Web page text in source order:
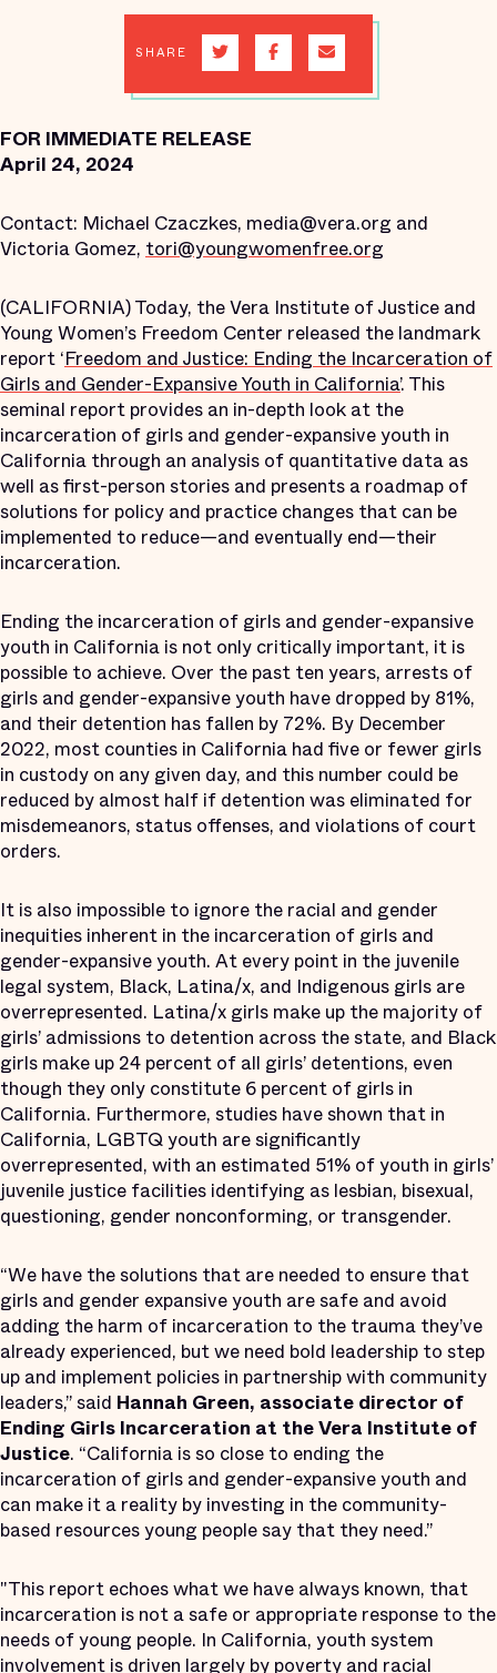
SHARE
FOR IMMEDIATE RELEASE
April 24, 2024
Contact: Michael Czaczkes, media@vera.org and
Victoria Gomez, tori@youngwomenfree.org
(CALIFORNIA) Today, the Vera Institute of Justice and
Young Women’s Freedom Center released the landmark
report ‘Freedom and Justice: Ending the Incarceration of
Girls and Gender-Expansive Youth in California’. This
seminal report provides an in-depth look at the
incarceration of girls and gender-expansive youth in
California through an analysis of quantitative data as
well as first-person stories and presents a roadmap of
solutions for policy and practice changes that can be
implemented to reduce—and eventually end—their
incarceration.
Ending the incarceration of girls and gender-expansive
youth in California is not only critically important, it is
possible to achieve. Over the past ten years, arrests of
girls and gender-expansive youth have dropped by 81%,
and their detention has fallen by 72%. By December
2022, most counties in California had five or fewer girls
in custody on any given day, and this number could be
reduced by almost half if detention was eliminated for
misdemeanors, status offenses, and violations of court
orders.
It is also impossible to ignore the racial and gender
inequities inherent in the incarceration of girls and
gender-expansive youth. At every point in the juvenile
legal system, Black, Latina/x, and Indigenous girls are
overrepresented. Latina/x girls make up the majority of
girls’ admissions to detention across the state, and Black
girls make up 24 percent of all girls’ detentions, even
though they only constitute 6 percent of girls in
California. Furthermore, studies have shown that in
California, LGBTQ youth are significantly
overrepresented, with an estimated 51% of youth in girls’
juvenile justice facilities identifying as lesbian, bisexual,
questioning, gender nonconforming, or transgender.
“We have the solutions that are needed to ensure that
girls and gender expansive youth are safe and avoid
adding the harm of incarceration to the trauma they’ve
already experienced, but we need bold leadership to step
up and implement policies in partnership with community
leaders,” said Hannah Green, associate director of
Ending Girls Incarceration at the Vera Institute of
Justice. “California is so close to ending the
incarceration of girls and gender-expansive youth and
can make it a reality by investing in the community-
based resources young people say that they need.”
"This report echoes what we have always known, that
incarceration is not a safe or appropriate response to the
needs of young people. In California, youth system
involvement is driven largely by poverty and racial